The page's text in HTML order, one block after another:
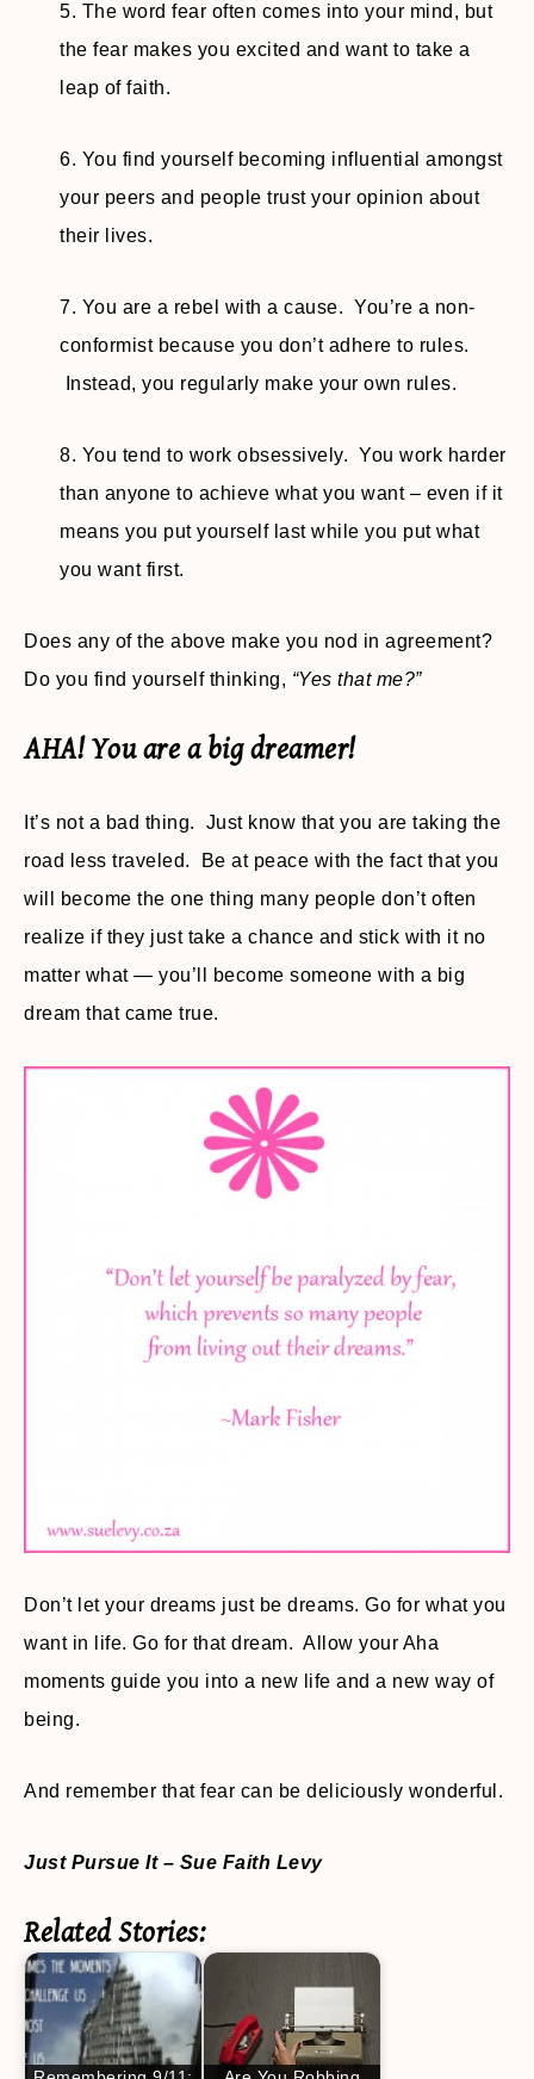
5. The word fear often comes into your mind, but
the fear makes you excited and want to take a
leap of faith.
6. You find yourself becoming influential amongst
your peers and people trust your opinion about
their lives.
7. You are a rebel with a cause. You’re a non-
conformist because you don’t adhere to rules.
Instead, you regularly make your own rules.
8. You tend to work obsessively. You work harder
than anyone to achieve what you want – even if it
means you put yourself last while you put what
you want first.
Does any of the above make you nod in agreement?
Do you find yourself thinking, “Yes that me?”
AHA! You are a big dreamer!
It’s not a bad thing. Just know that you are taking the
road less traveled. Be at peace with the fact that you
will become the one thing many people don’t often
realize if they just take a chance and stick with it no
matter what — you’ll become someone with a big
dream that came true.
Don’t let your dreams just be dreams. Go for what you
want in life. Go for that dream. Allow your Aha
moments guide you into a new life and a new way of
being.
And remember that fear can be deliciously wonderful.
Just Pursue It – Sue Faith Levy
Related Stories: